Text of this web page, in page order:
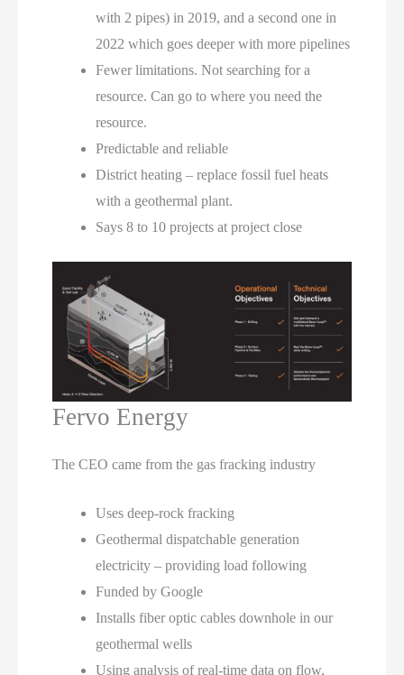
with 2 pipes) in 2019, and a second one in
2022 which goes deeper with more pipelines
Fewer limitations. Not searching for a
resource. Can go to where you need the
resource.
Predictable and reliable
District heating – replace fossil fuel heats
with a geothermal plant.
Says 8 to 10 projects at project close
Fervo Energy
The CEO came from the gas fracking industry
Uses deep-rock fracking
Geothermal dispatchable generation
electricity – providing load following
Funded by Google
Installs fiber optic cables downhole in our
geothermal wells
Using analysis of real-time data on flow,